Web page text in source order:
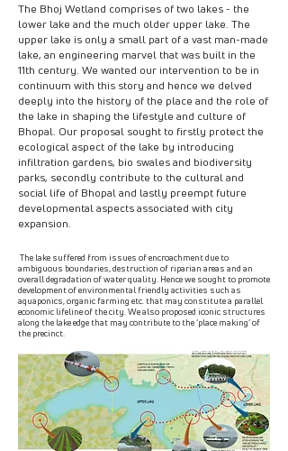
The Bhoj Wetland comprises of two lakes - the
lower lake and the much older upper lake. The
upper lake is only a small part of a vast man-made
lake, an engineering marvel that was built in the
11th century. We wanted our intervention to be in
continuum with this story and hence we delved
deeply into the history of the place and the role of
the lake in shaping the lifestyle and culture of
Bhopal. Our proposal sought to firstly protect the
ecological aspect of the lake by introducing
infiltration gardens, bio swales and biodiversity
parks, secondly contribute to the cultural and
social life of Bhopal and lastly preempt future
developmental aspects associated with city
expansion.
The lake suffered from issues of encroachment due to
ambiguous boundaries, destruction of riparian areas and an
overall degradation of water quality. Hence we sought to promote
development of environmental friendly activities such as
aquaponics, organic farming etc. that may constitute a parallel
economic lifeline of the city. We also proposed iconic structures
along the lake edge that may contribute to the ‘place making‘ of
the precinct.